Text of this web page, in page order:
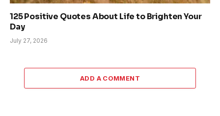
125 Positive Quotes About Life to Brighten Your
Day
July 27, 2026
ADD A COMMENT